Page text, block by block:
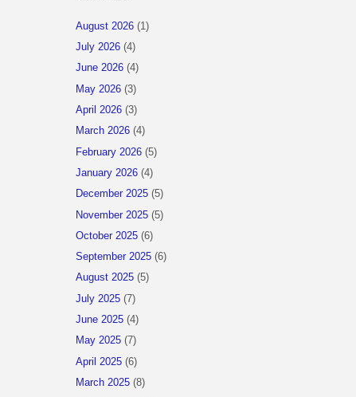
August 2026 (1)
July 2026 (4)
June 2026 (4)
May 2026 (3)
April 2026 (3)
March 2026 (4)
February 2026 (5)
January 2026 (4)
December 2025 (5)
November 2025 (5)
October 2025 (6)
September 2025 (6)
August 2025 (5)
July 2025 (7)
June 2025 (4)
May 2025 (7)
April 2025 (6)
March 2025 (8)